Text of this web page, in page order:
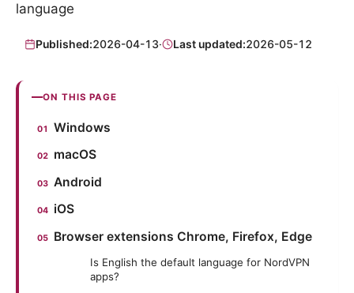
language
Published:2026-04-13· Last updated:2026-05-12
ON THIS PAGE
Windows
macOS
Android
iOS
Browser extensions Chrome, Firefox, Edge
Is English the default language for NordVPN
apps?